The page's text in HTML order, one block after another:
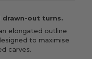
out turns.
elongated outline
to maximise
carves.